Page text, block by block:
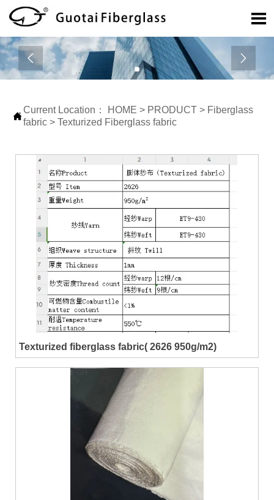

 

Current Location： HOME > PRODUCT > Fiberglass
fabric > Texturized Fiberglass fabric
Texturized fiberglass fabric( 2626 950g/m2)